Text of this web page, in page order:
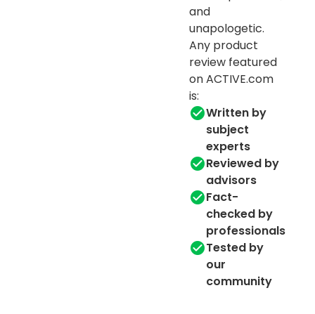
and
unapologetic.
Any product
review featured
on ACTIVE.com
is:
Written by
subject
experts
Reviewed by
advisors
Fact-
checked by
professionals
Tested by
our
community